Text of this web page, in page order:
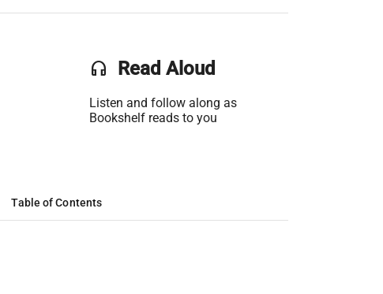
headset Read Aloud
Listen and follow along as
Bookshelf reads to you
Table of Contents